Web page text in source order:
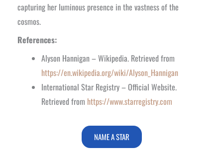
capturing her luminous presence in the vastness of the
cosmos.
References:
Alyson Hannigan – Wikipedia. Retrieved from
https://en.wikipedia.org/wiki/Alyson_Hannigan
International Star Registry – Official Website.
Retrieved from https://www.starregistry.com
NAME A STAR